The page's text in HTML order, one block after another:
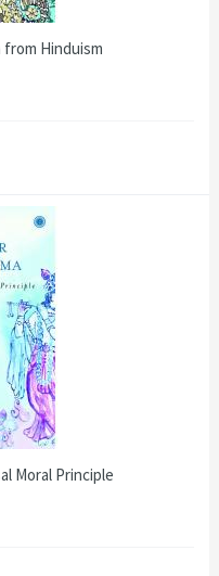
from Hinduism
Moral Principle